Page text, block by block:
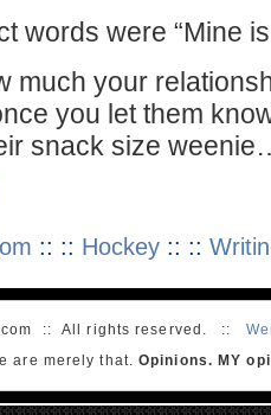
words were “Mine
much your
you let them
snack size
:: :: Hockey:: ::
:: All rights reserved. ::
are merely that.Opinions. MY